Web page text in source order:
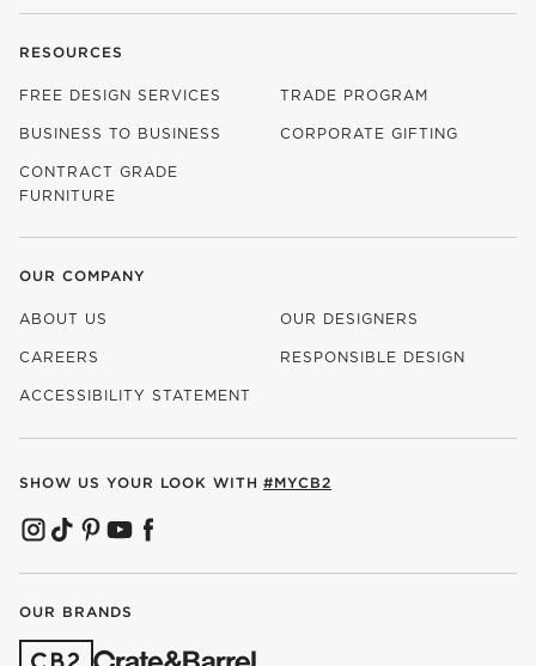
RESOURCES
FREE DESIGN SERVICES TRADE PROGRAM
BUSINESS TO BUSINESS CORPORATE GIFTING
CONTRACT GRADE
FURNITURE
OUR COMPANY
ABOUT US OUR DESIGNERS
CAREERS RESPONSIBLE DESIGN
ACCESSIBILITY STATEMENT
SHOW US YOUR LOOK WITH #MYCB2
(OPENS IN NEW WINDOW)
(OPENS IN NEW WINDOW)
(OPENS IN NEW WINDOW)
(OPENS IN NEW WINDOW)
(OPENS IN NEW WINDOW)
OUR BRANDS